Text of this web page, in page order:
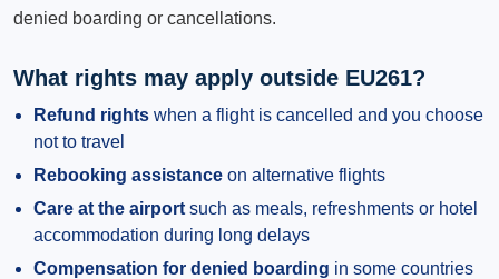
denied boarding or cancellations.
What rights may apply outside EU261?
Refund rights when a flight is cancelled and you choose
not to travel
Rebooking assistance on alternative flights
Care at the airport such as meals, refreshments or hotel
accommodation during long delays
Compensation for denied boarding in some countries